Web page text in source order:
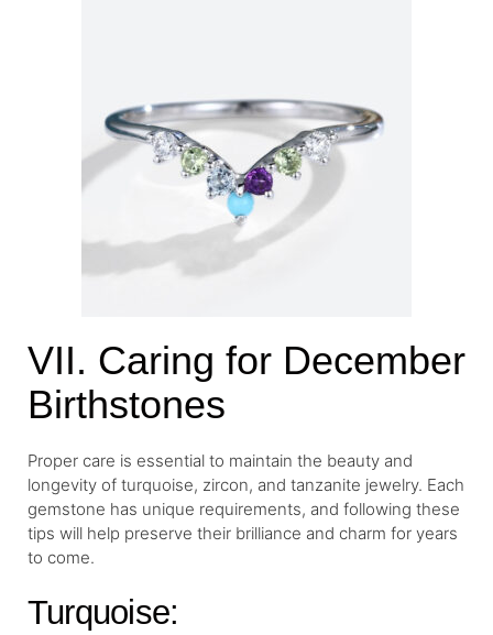
VII. Caring for December
Birthstones
Proper care is essential to maintain the beauty and
longevity of turquoise, zircon, and tanzanite jewelry. Each
gemstone has unique requirements, and following these
tips will help preserve their brilliance and charm for years
to come.
Turquoise: